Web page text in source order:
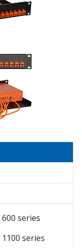
series
series